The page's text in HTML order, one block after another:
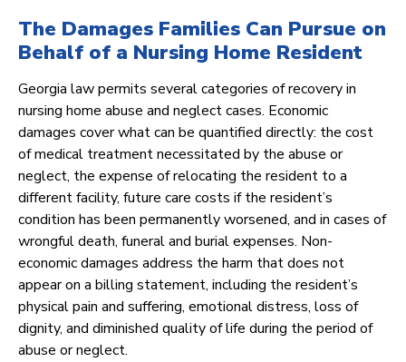
The Damages Families Can Pursue on
Behalf of a Nursing Home Resident
Georgia law permits several categories of recovery in
nursing home abuse and neglect cases. Economic
damages cover what can be quantified directly: the cost
of medical treatment necessitated by the abuse or
neglect, the expense of relocating the resident to a
different facility, future care costs if the resident’s
condition has been permanently worsened, and in cases of
wrongful death, funeral and burial expenses. Non-
economic damages address the harm that does not
appear on a billing statement, including the resident’s
physical pain and suffering, emotional distress, loss of
dignity, and diminished quality of life during the period of
abuse or neglect.